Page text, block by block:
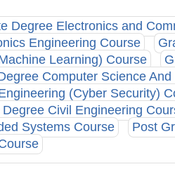
Degree Electronics and
Engineering Course
Learning) Course
Computer Science
(Cyber Security)
Civil Engineering
Systems Course
Post